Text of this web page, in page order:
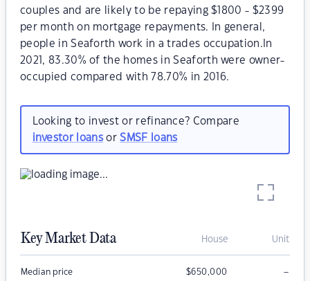
couples and are likely to be repaying $1800 - $2399
per month on mortgage repayments. In general,
people in Seaforth work in a trades occupation.In
2021, 83.30% of the homes in Seaforth were owner-
occupied compared with 78.70% in 2016.
Looking to invest or refinance? Compare
investor loansorSMSF loans
Key Market Data House Unit
Median price $650,000 –